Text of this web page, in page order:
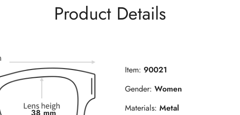
Product Details
38 mm
Item: 90021
Gender: Women
Materials: Metal